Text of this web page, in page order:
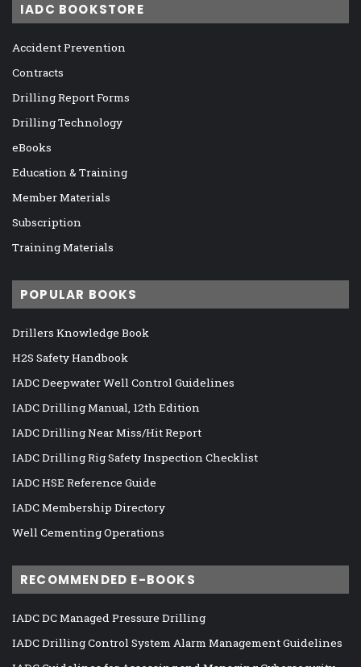
IADC BOOKSTORE
Accident Prevention
Contracts
Drilling Report Forms
Drilling Technology
eBooks
Education & Training
Member Materials
Subscription
Training Materials
POPULAR BOOKS
Drillers Knowledge Book
H2S Safety Handbook
IADC Deepwater Well Control Guidelines
IADC Drilling Manual, 12th Edition
IADC Drilling Near Miss/Hit Report
IADC Drilling Rig Safety Inspection Checklist
IADC HSE Reference Guide
IADC Membership Directory
Well Cementing Operations
RECOMMENDED E-BOOKS
IADC DC Managed Pressure Drilling
IADC Drilling Control System Alarm Management Guidelines